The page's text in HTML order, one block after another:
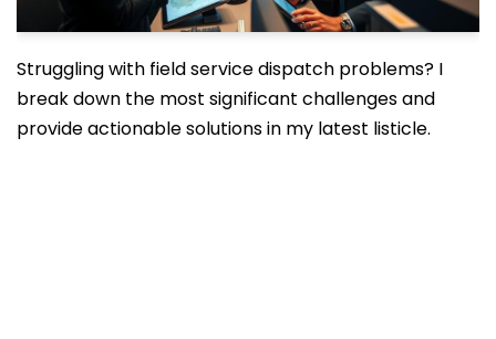
Struggling with field service dispatch problems? I
break down the most significant challenges and
provide actionable solutions in my latest listicle.